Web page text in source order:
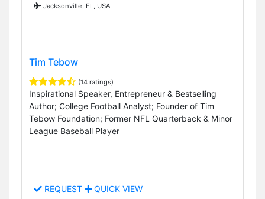
Jacksonville, FL, USA
Tim Tebow
(14 ratings)
Inspirational Speaker, Entrepreneur & Bestselling
Author; College Football Analyst; Founder of Tim
Tebow Foundation; Former NFL Quarterback & Minor
League Baseball Player
REQUEST QUICK VIEW